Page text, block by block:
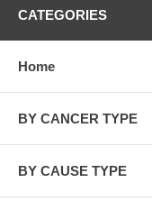
Daniel Barden, 9/
Rachel Divine, 7/
Olivia Engel, 7/
Ana M. Marquez-
Madeleine F. Hsu,
Jesse Lewis, 6/30/
Grace McDonnell,
CATEGORIES
Home
BY CANCER TYPE
BY CAUSE TYPE